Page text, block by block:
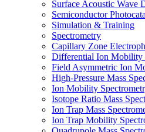
Surface Acoustic Wave
Semiconductor
Simulation & Training
Spectrometry
Capillary Zone
Differential Ion Mobility
Field Asymmetric Ion
High-Pressure Mass
Ion Mobility
Isotope Ratio Mass
Ion Trap Mass
Ion Trap Mobility